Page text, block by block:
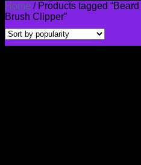
Home /Products tagged
Brush Clipper”